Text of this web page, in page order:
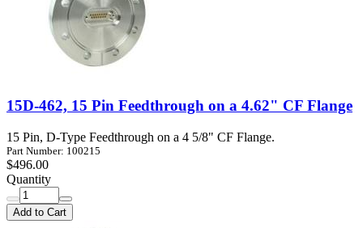
15D-462, 15 Pin Feedthrough on a 4.62" CF Flange
15 Pin, D-Type Feedthrough on a 4 5/8" CF Flange.
Part Number: 100215
$496.00
Quantity
Add to Cart